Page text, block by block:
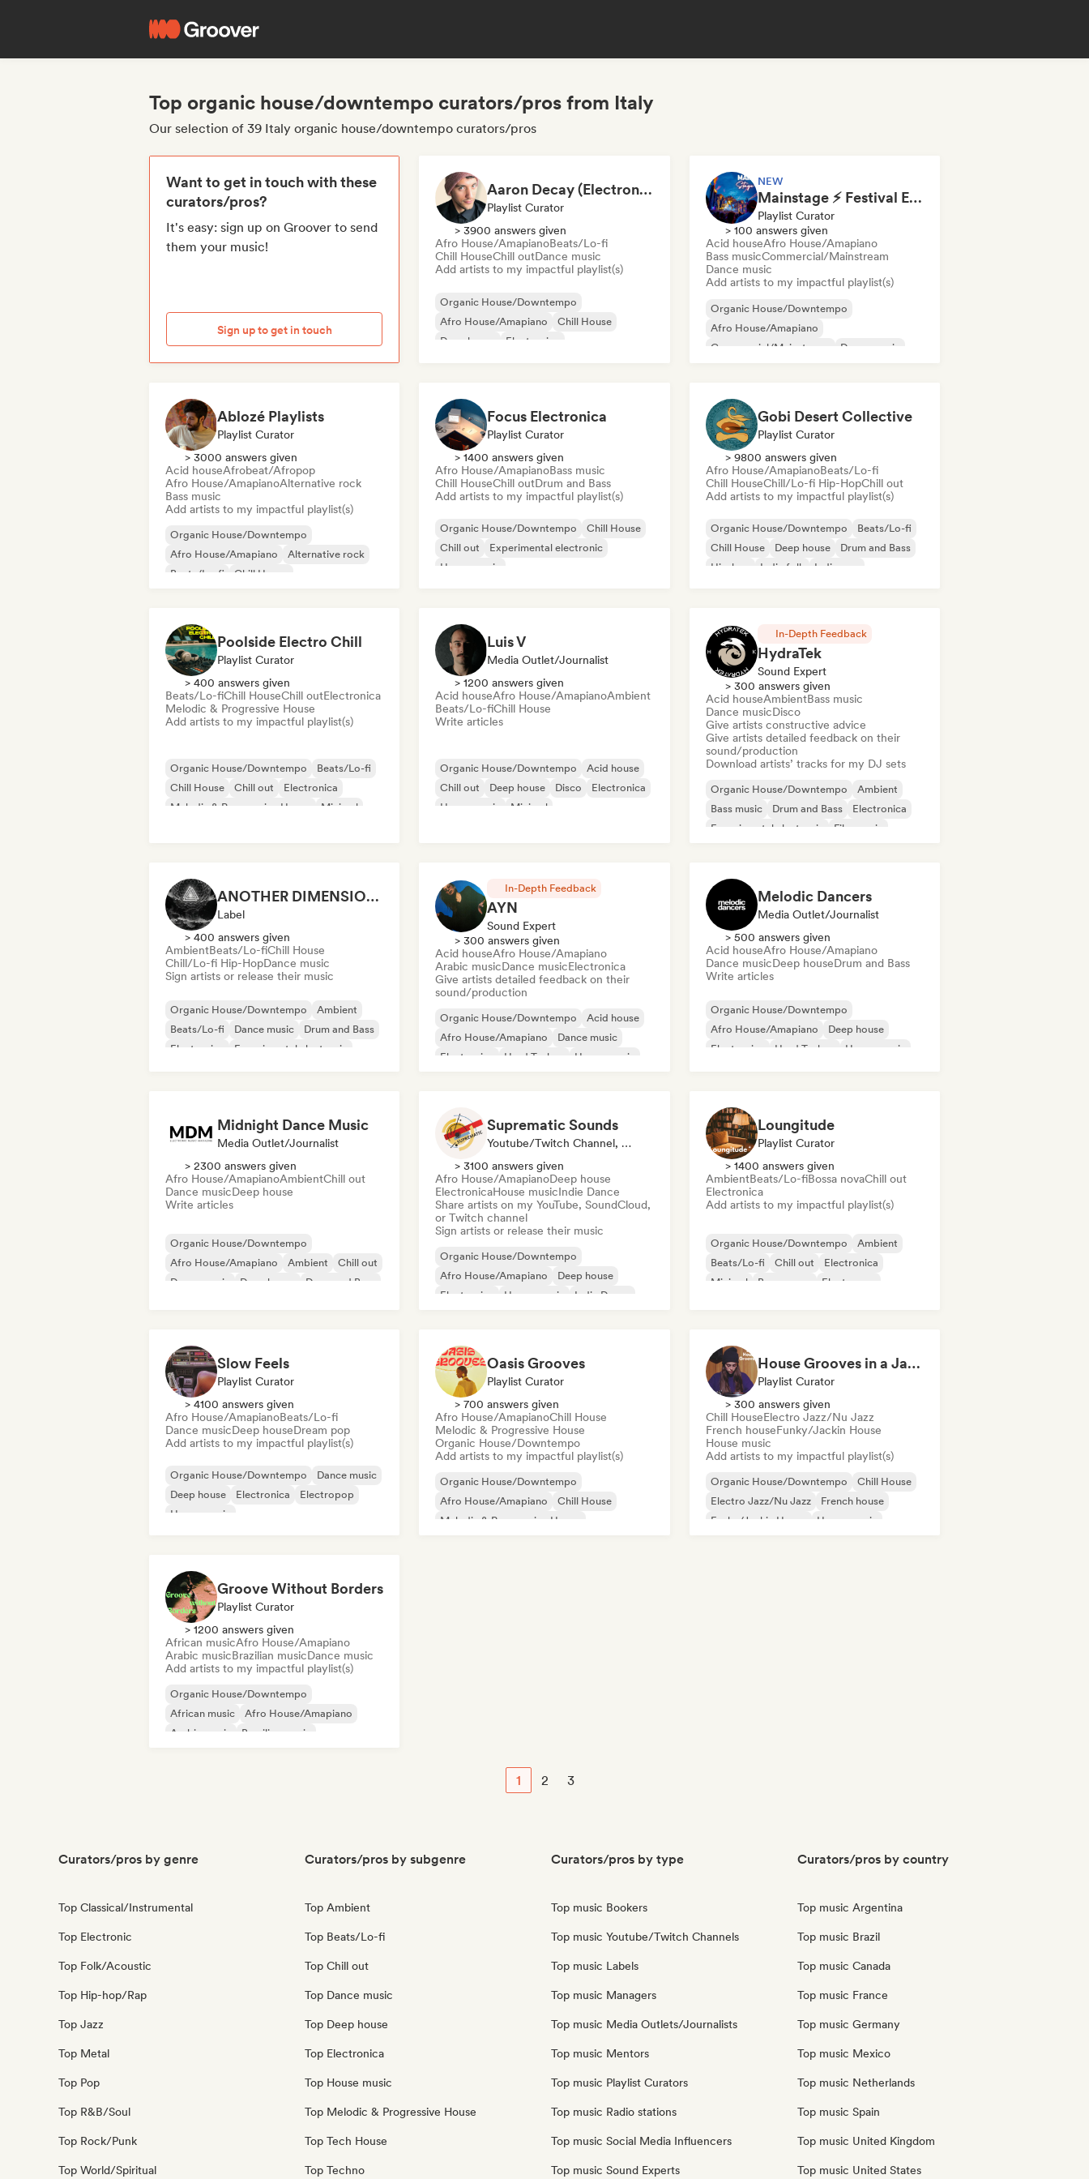
Top organic house/downtempo curators/pros from Italy
Our selection of 39 Italy organic house/downtempo curators/pros
Want to get in touch with these
curators/pros?
It's easy: sign up on Groover to send
them your music!
Sign up to get in touch
Aaron Decay (Electronic Dream & Chill Electronic Dream playlists)
Playlist Curator
> 3900 answers given
Afro House/AmapianoBeats/Lo-fi
Chill HouseChill outDance music
Add artists to my impactful playlist(s)
Organic House/Downtempo
Afro House/Amapiano
Chill House
Deep house
Electronica
NEW
Mainstage ⚡ Festival EDM, Big Room & House Anthems
Playlist Curator
> 100 answers given
Acid houseAfro House/Amapiano
Bass musicCommercial/Mainstream
Dance music
Add artists to my impactful playlist(s)
Organic House/Downtempo
Afro House/Amapiano
Commercial/Mainstream
Dance music
Ablozé Playlists
Playlist Curator
> 3000 answers given
Acid houseAfrobeat/Afropop
Afro House/AmapianoAlternative rock
Bass music
Add artists to my impactful playlist(s)
Organic House/Downtempo
Afro House/Amapiano
Alternative rock
Beats/Lo-fi
Chill House
Focus Electronica
Playlist Curator
> 1400 answers given
Afro House/AmapianoBass music
Chill HouseChill outDrum and Bass
Add artists to my impactful playlist(s)
Organic House/Downtempo
Chill House
Chill out
Experimental electronic
House music
Gobi Desert Collective
Playlist Curator
> 9800 answers given
Afro House/AmapianoBeats/Lo-fi
Chill HouseChill/Lo-fi Hip-HopChill out
Add artists to my impactful playlist(s)
Organic House/Downtempo
Beats/Lo-fi
Chill House
Deep house
Drum and Bass
Hip-hop
Indie folk Indie pop
Poolside Electro Chill
Playlist Curator
> 400 answers given
Beats/Lo-fiChill HouseChill outElectronica
Melodic & Progressive House
Add artists to my impactful playlist(s)
Organic House/Downtempo
Beats/Lo-fi
Chill House
Chill out
Electronica
Melodic & Progressive House
Minimal
Luis V
Media Outlet/Journalist
> 1200 answers given
Acid houseAfro House/AmapianoAmbient
Beats/Lo-fiChill House
Write articles
Organic House/Downtempo
Acid house
Chill out
Deep house Disco
Electronica
House music
Minimal
In-Depth Feedback
HydraTek
Sound Expert
> 300 answers given
Acid houseAmbientBass music
Dance musicDisco
Give artists constructive advice
Give artists detailed feedback on their
sound/production
Download artists’ tracks for my DJ sets
Organic House/Downtempo
Ambient
Bass music
Drum and Bass
Electronica
Experimental electronic
Film music
ANOTHER DIMENSION MUSIC
Label
> 400 answers given
AmbientBeats/Lo-fiChill House
Chill/Lo-fi Hip-HopDance music
Sign artists or release their music
Organic House/Downtempo
Ambient
Beats/Lo-fi
Dance music
Drum and Bass
Electronica
Experimental electronic
In-Depth Feedback
AYN
Sound Expert
> 300 answers given
Acid houseAfro House/Amapiano
Arabic musicDance musicElectronica
Give artists detailed feedback on their
sound/production
Organic House/Downtempo
Acid house
Afro House/Amapiano
Dance music
Electronica
Hard Techno
House music
Melodic Dancers
Media Outlet/Journalist
> 500 answers given
Acid houseAfro House/Amapiano
Dance musicDeep houseDrum and Bass
Write articles
Organic House/Downtempo
Afro House/Amapiano
Deep house
Electronica
Hard Techno
House music
Midnight Dance Music
Media Outlet/Journalist
> 2300 answers given
Afro House/AmapianoAmbientChill out
Dance musicDeep house
Write articles
Organic House/Downtempo
Afro House/Amapiano
Ambient
Chill out
Dance music
Deep house
Drum and Bass
Suprematic Sounds
Youtube/Twitch Channel, Label
> 3100 answers given
Afro House/AmapianoDeep house
ElectronicaHouse musicIndie Dance
Share artists on my YouTube, SoundCloud,
or Twitch channel
Sign artists or release their music
Organic House/Downtempo
Afro House/Amapiano
Deep house
Electronica
House music
Indie Dance
Loungitude
Playlist Curator
> 1400 answers given
AmbientBeats/Lo-fiBossa novaChill out
Electronica
Add artists to my impactful playlist(s)
Organic House/Downtempo
Ambient
Beats/Lo-fi
Chill out
Electronica
Minimal
Bossa nova Electropop
Slow Feels
Playlist Curator
> 4100 answers given
Afro House/AmapianoBeats/Lo-fi
Dance musicDeep houseDream pop
Add artists to my impactful playlist(s)
Organic House/Downtempo
Dance music
Deep house
Electronica
Electropop
House music
Oasis Grooves
Playlist Curator
> 700 answers given
Afro House/AmapianoChill House
Melodic & Progressive House
Organic House/Downtempo
Add artists to my impactful playlist(s)
Organic House/Downtempo
Afro House/Amapiano
Chill House
Melodic & Progressive House
House Grooves in a Jazz Mood
Playlist Curator
> 300 answers given
Chill HouseElectro Jazz/Nu Jazz
French houseFunky/Jackin House
House music
Add artists to my impactful playlist(s)
Organic House/Downtempo
Chill House
Electro Jazz/Nu Jazz
French house
Funky/Jackin House
House music
Groove Without Borders
Playlist Curator
> 1200 answers given
African musicAfro House/Amapiano
Arabic musicBrazilian musicDance music
Add artists to my impactful playlist(s)
Organic House/Downtempo
African music
Afro House/Amapiano
Arabic music
Brazilian music
1 2 3
Curators/pros by genre
Top Classical/Instrumental
Top Electronic
Top Folk/Acoustic
Top Hip-hop/Rap
Top Jazz
Top Metal
Top Pop
Top R&B/Soul
Top Rock/Punk
Top World/Spiritual
Curators/pros by subgenre
Top Ambient
Top Beats/Lo-fi
Top Chill out
Top Dance music
Top Deep house
Top Electronica
Top House music
Top Melodic & Progressive House
Top Tech House
Top Techno
Curators/pros by type
Top music Bookers
Top music Youtube/Twitch Channels
Top music Labels
Top music Managers
Top music Media Outlets/Journalists
Top music Mentors
Top music Playlist Curators
Top music Radio stations
Top music Social Media Influencers
Top music Sound Experts
Curators/pros by country
Top music Argentina
Top music Brazil
Top music Canada
Top music France
Top music Germany
Top music Mexico
Top music Netherlands
Top music Spain
Top music United Kingdom
Top music United States